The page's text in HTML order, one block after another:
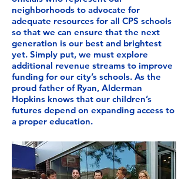
neighborhoods to advocate for
adequate resources for all CPS schools
so that we can ensure that the next
generation is our best and brightest
yet. Simply put, we must explore
additional revenue streams to improve
funding for our city’s schools. As the
proud father of Ryan, Alderman
Hopkins knows that our children’s
futures depend on expanding access to
a proper education.